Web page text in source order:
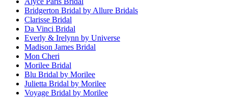
Bridgerton Bridal by Allure Bridals
Clarisse Bridal
Da Vinci Bridal
Everly & Irelynn by Universe
Madison James Bridal
Mon Cheri
Morilee Bridal
Blu Bridal by Morilee
Julietta Bridal by Morilee
Voyage Bridal by Morilee